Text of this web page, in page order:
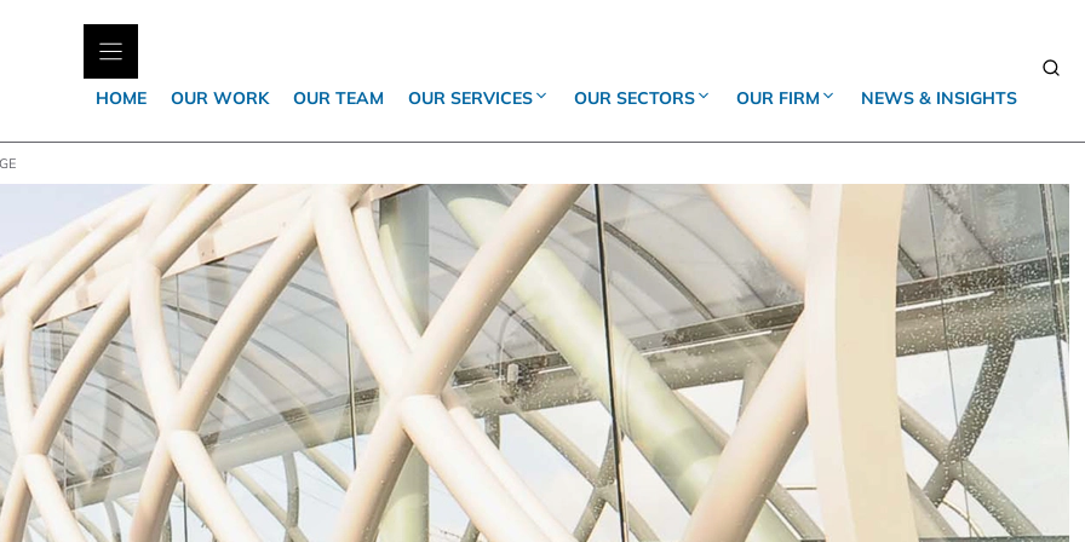
HOME OUR WORK OUR TEAM OUR SERVICES OUR SECTORS OUR FIRM NEWS & INSIGHTS